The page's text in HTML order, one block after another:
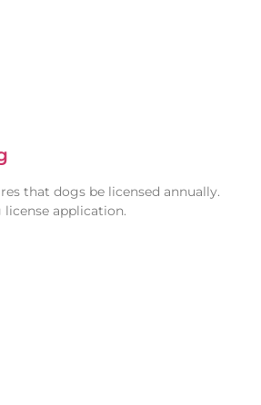
that dogs be licensed annually.
application.